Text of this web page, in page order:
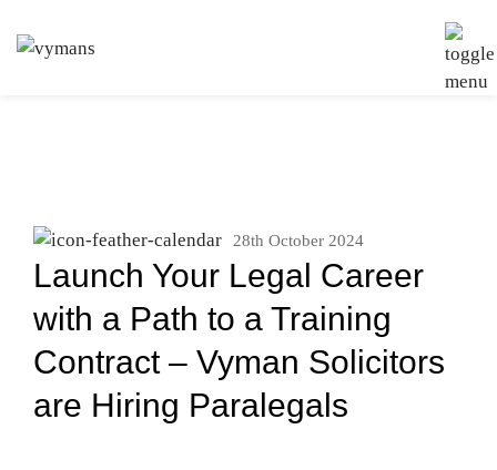
28th October 2024
Launch Your Legal Career
with a Path to a Training
Contract – Vyman Solicitors
are Hiring Paralegals